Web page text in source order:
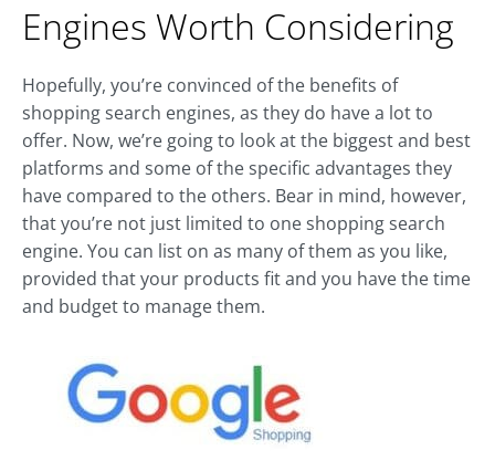
Engines Worth Considering
Hopefully, you’re convinced of the benefits of
shopping search engines, as they do have a lot to
offer. Now, we’re going to look at the biggest and best
platforms and some of the specific advantages they
have compared to the others. Bear in mind, however,
that you’re not just limited to one shopping search
engine. You can list on as many of them as you like,
provided that your products fit and you have the time
and budget to manage them.